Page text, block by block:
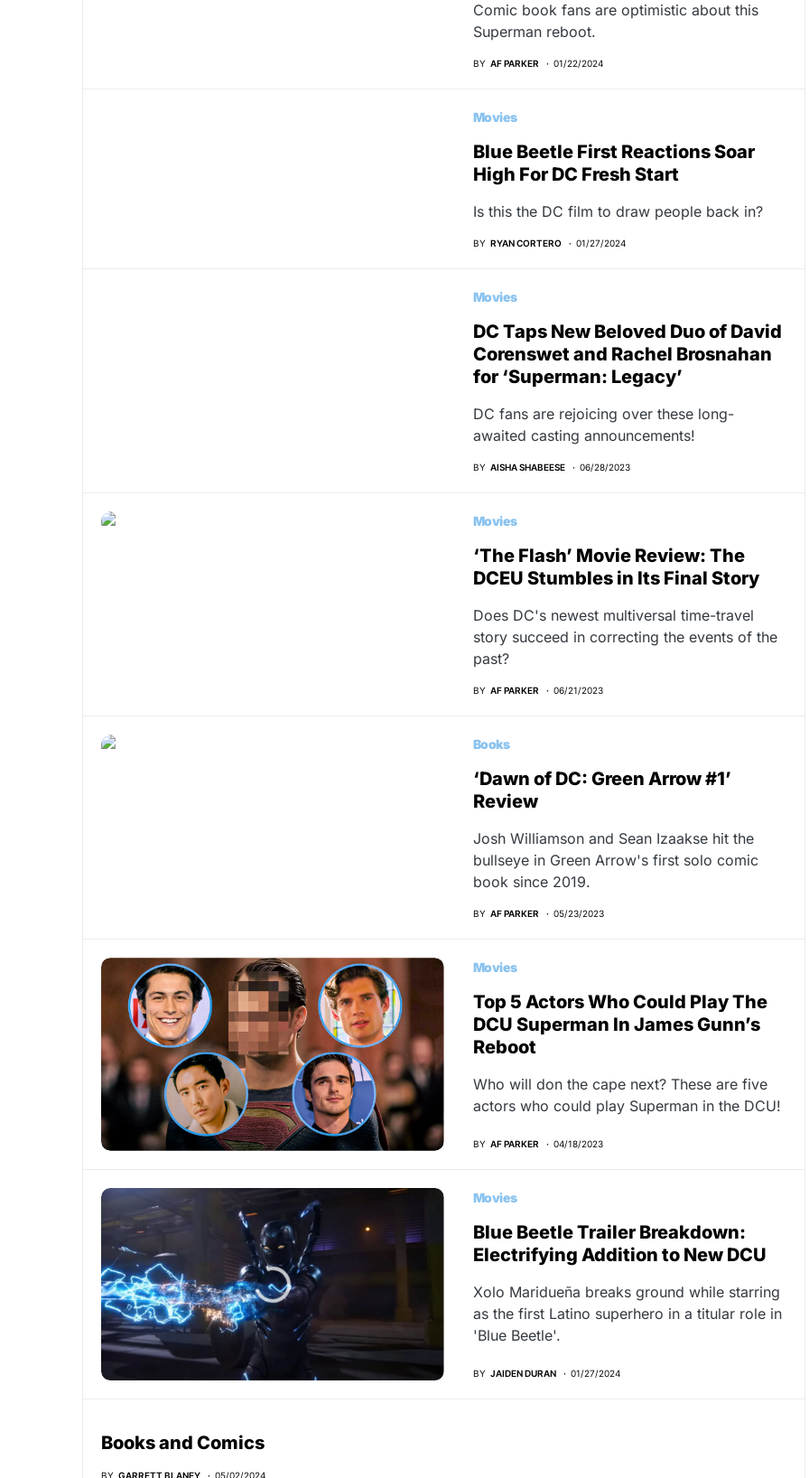
Comic book fans are optimistic about this
Superman reboot.
BY AF PARKER 01/22/2024
Movies
Blue Beetle First Reactions Soar
High For DC Fresh Start
Is this the DC film to draw people back in?
BY RYAN CORTERO 01/27/2024
Movies
DC Taps New Beloved Duo of David
Corenswet and Rachel Brosnahan
for ‘Superman: Legacy’
DC fans are rejoicing over these long-
awaited casting announcements!
BY AISHA SHABEESE 06/28/2023
Movies
‘The Flash’ Movie Review: The
DCEU Stumbles in Its Final Story
Does DC's newest multiversal time-travel
story succeed in correcting the events of the
past?
BY AF PARKER 06/21/2023
Books
‘Dawn of DC: Green Arrow #1’
Review
Josh Williamson and Sean Izaakse hit the
bullseye in Green Arrow's first solo comic
book since 2019.
BY AF PARKER 05/23/2023
Movies
Top 5 Actors Who Could Play The
DCU Superman In James Gunn’s
Reboot
Who will don the cape next? These are five
actors who could play Superman in the DCU!
BY AF PARKER 04/18/2023
Movies
Blue Beetle Trailer Breakdown:
Electrifying Addition to New DCU
Xolo Maridueña breaks ground while starring
as the first Latino superhero in a titular role in
'Blue Beetle'.
BY JAIDEN DURAN 01/27/2024
Books and Comics
BY GARRETT BLANEY 05/02/2024